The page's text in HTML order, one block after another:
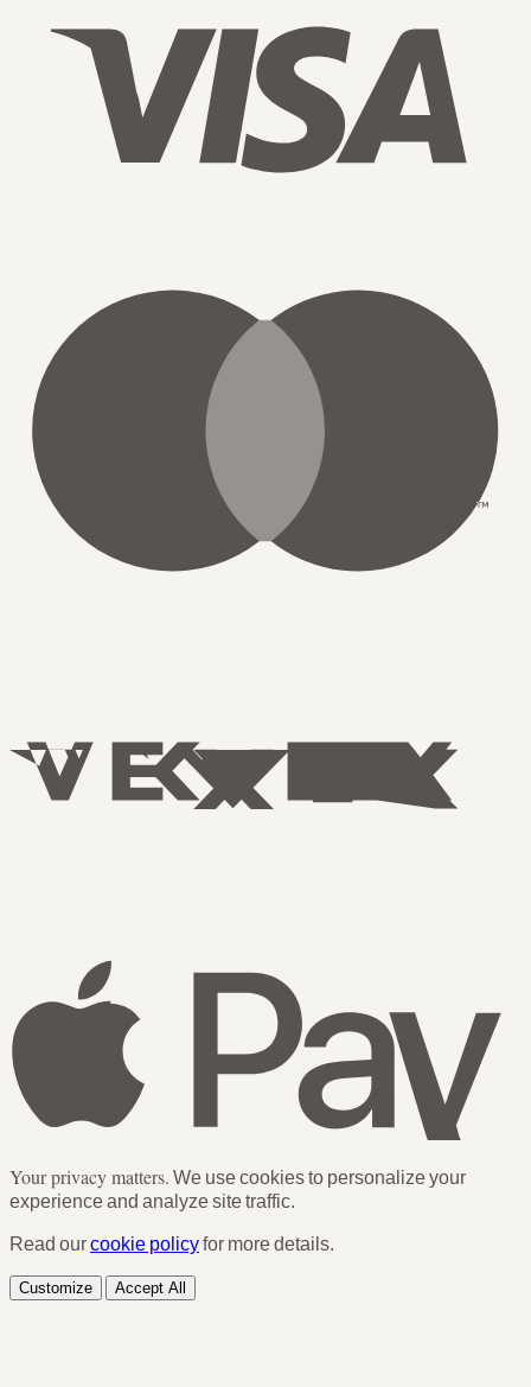
Your privacy matters. We use cookies to personalize your
experience and analyze site traffic.
Read ourcookie policyfor more details.
Customize Accept All